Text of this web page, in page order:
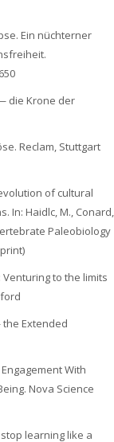
Ein nüchterner
— die Krone der
Reclam, Stuttgart
of cultural
In: Haidlc, M., Conard,
Paleobiology
Venturing to the limits
the Extended
Engagement With
Nova Science
stop learning like a